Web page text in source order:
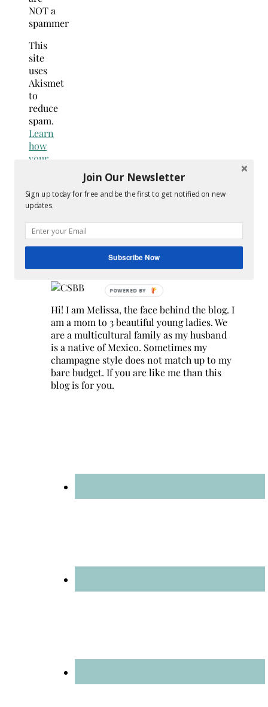
NOT a
spammer
This
site
uses
Akismet
to
reduce
spam.
Learn
how
your
is
processed.
Search
for:
Hi! I am Melissa, the face behind the blog. I
am a mom to 3 beautiful young ladies. We
are a multicultural family as my husband
is a native of Mexico. Sometimes my
champagne style does not match up to my
bare budget. If you are like me than this
blog is for you.
Join Our Newsletter
Sign up today for free and be the first to get notified on new
updates.
Subscribe Now